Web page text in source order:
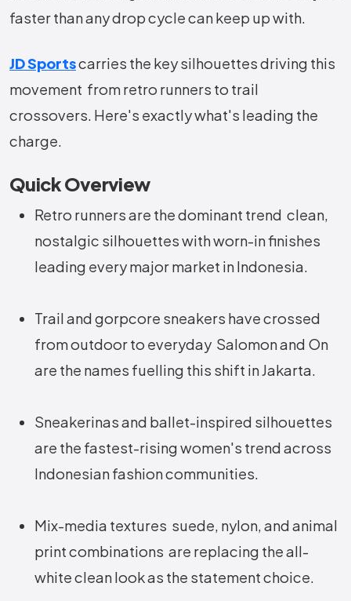
faster than any drop cycle can keep up with.
JD Sportscarries the key silhouettes driving this
movement from retro runners to trail
crossovers. Here's exactly what's leading the
charge.
Quick Overview
Retro runners are the dominant trend clean,
nostalgic silhouettes with worn-in finishes
leading every major market in Indonesia.
Trail and gorpcore sneakers have crossed
from outdoor to everyday Salomon and On
are the names fuelling this shift in Jakarta.
Sneakerinas and ballet-inspired silhouettes
are the fastest-rising women's trend across
Indonesian fashion communities.
Mix-media textures suede, nylon, and animal
print combinations are replacing the all-
white clean look as the statement choice.